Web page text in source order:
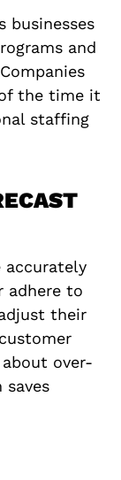
businesses
and
the time it
staffing
accurately
adhere to
their
over-